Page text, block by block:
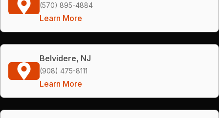
(570) 895-4884
Learn More
Belvidere, NJ
(908) 475-8111
Learn More